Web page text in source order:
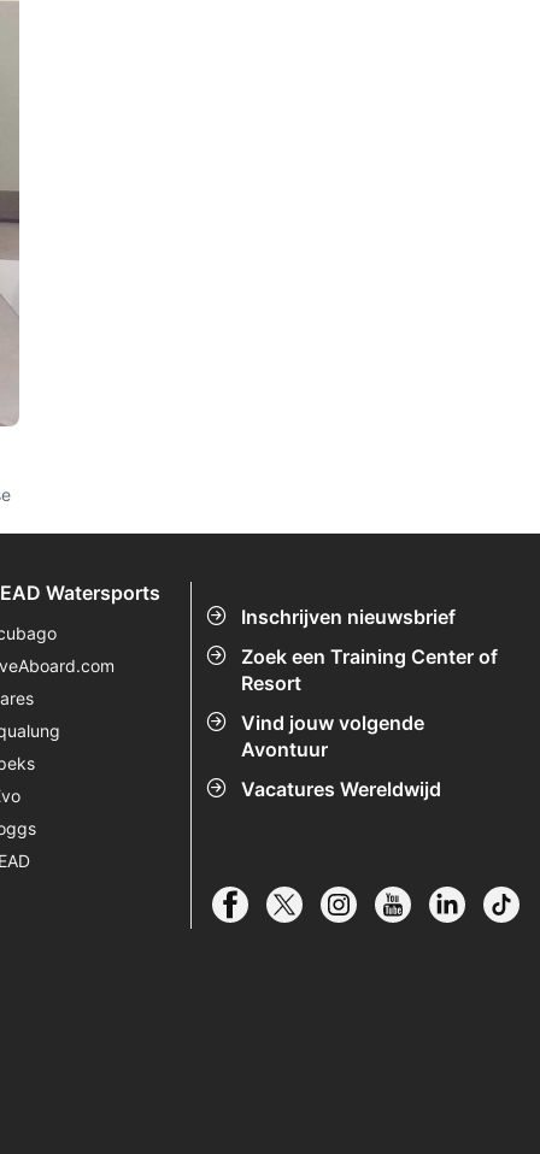
Inschrijven nieuwsbrief
Zoek een Training Center of
Resort
Vind jouw volgende
Avontuur
Vacatures Wereldwijd
Watersports